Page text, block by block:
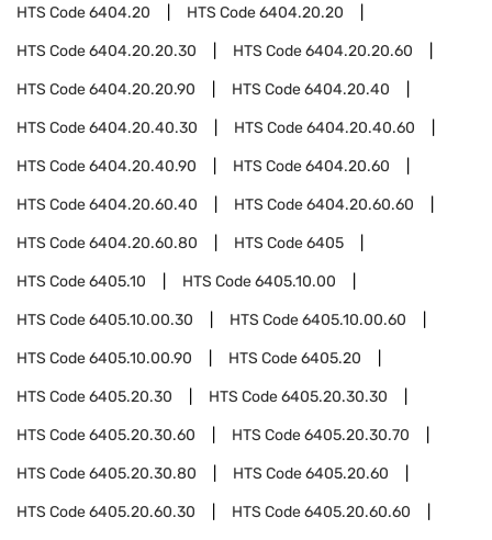
HTS Code6404.20 HTS Code6404.20.20
HTS Code6404.20.20.30 HTS Code6404.20.20.60
HTS Code6404.20.20.90 HTS Code6404.20.40
HTS Code6404.20.40.30 HTS Code6404.20.40.60
HTS Code6404.20.40.90 HTS Code6404.20.60
HTS Code6404.20.60.40 HTS Code6404.20.60.60
HTS Code6404.20.60.80 HTS Code6405
HTS Code6405.10 HTS Code6405.10.00
HTS Code6405.10.00.30 HTS Code6405.10.00.60
HTS Code6405.10.00.90 HTS Code6405.20
HTS Code6405.20.30 HTS Code6405.20.30.30
HTS Code6405.20.30.60 HTS Code6405.20.30.70
HTS Code6405.20.30.80 HTS Code6405.20.60
HTS Code6405.20.60.30 HTS Code6405.20.60.60